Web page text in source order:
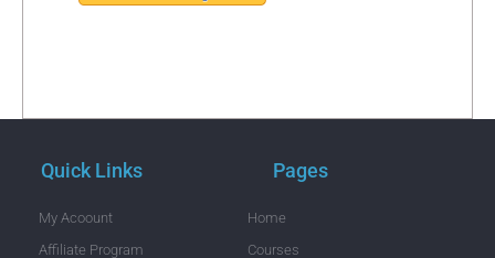
Quick Links
My Acoount
Affiliate Program
Pages
Home
Courses